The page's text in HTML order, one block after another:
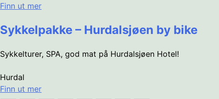
Finn ut mer
Sykkelpakke – Hurdalsjøen by bike
Sykkelturer, SPA, god mat på Hurdalsjøen Hotel!
Hurdal
Finn ut mer